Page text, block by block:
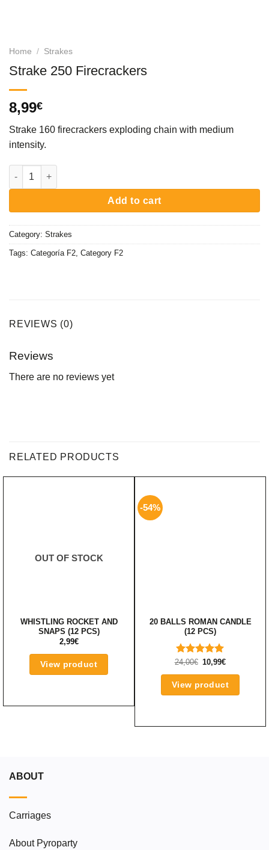
Home / Strakes
Strake 250 Firecrackers
8,99€
Strake 160 firecrackers exploding chain with medium
intensity.
Strake 250 Firecrackers quantity
Add to cart
Category: Strakes
Tags: Categoría F2 Category F2
REVIEWS (0)
Reviews
There are no reviews yet
RELATED PRODUCTS
OUT OF STOCK
WHISTLING ROCKET AND
SNAPS (12 PCS)
2,99€
View product
-54%
20 BALLS ROMAN CANDLE
(12 PCS)
RATED
OF 5
24,00€ ORIGINAL
PRICE
WAS:
24,00€.
10,99€CURRENT
IS:
10,99€.
View product
ABOUT
Carriages
About Pyroparty